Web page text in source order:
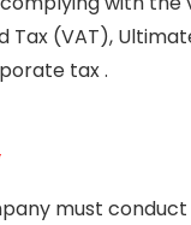
Tax (VAT),
tax .
must